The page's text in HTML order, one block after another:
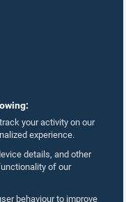
your activity on our
experience.
details, and other
of our
behaviour to improve